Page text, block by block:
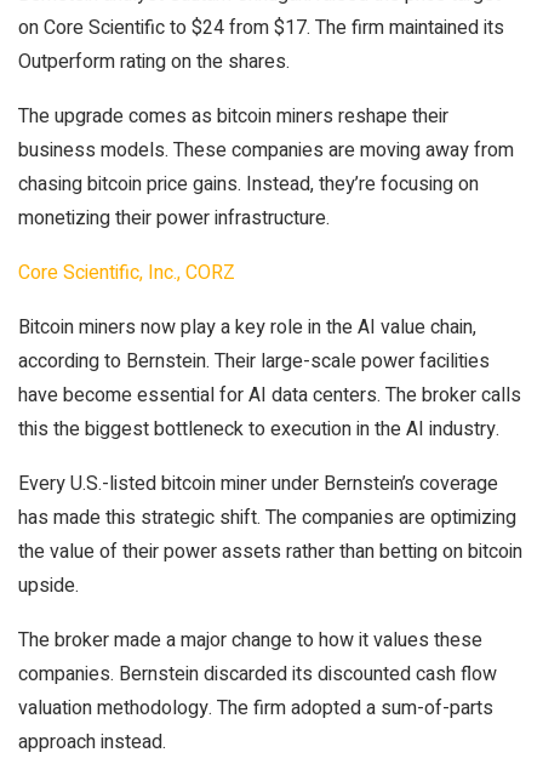
on Core Scientific to $24 from $17. The firm maintained its
Outperform rating on the shares.
The upgrade comes as bitcoin miners reshape their
business models. These companies are moving away from
chasing bitcoin price gains. Instead, they’re focusing on
monetizing their power infrastructure.
Core Scientific, Inc., CORZ
Bitcoin miners now play a key role in the AI value chain,
according to Bernstein. Their large-scale power facilities
have become essential for AI data centers. The broker calls
this the biggest bottleneck to execution in the AI industry.
Every U.S.-listed bitcoin miner under Bernstein’s coverage
has made this strategic shift. The companies are optimizing
the value of their power assets rather than betting on bitcoin
upside.
The broker made a major change to how it values these
companies. Bernstein discarded its discounted cash flow
valuation methodology. The firm adopted a sum-of-parts
approach instead.